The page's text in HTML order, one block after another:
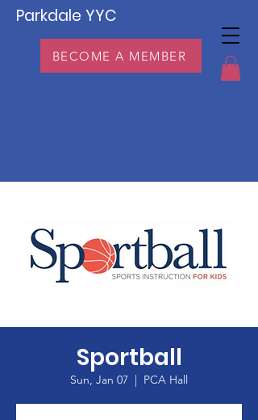
Parkdale YYC
BECOME A MEMBER
Sportball
Sun, Jan 07
  |
PCA Hall